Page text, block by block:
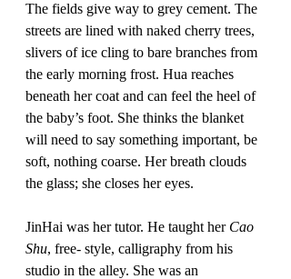
The fields give way to grey cement. The
streets are lined with naked cherry trees,
slivers of ice cling to bare branches from
the early morning frost. Hua reaches
beneath her coat and can feel the heel of
the baby’s foot. She thinks the blanket
will need to say something important, be
soft, nothing coarse. Her breath clouds
the glass; she closes her eyes.
JinHai was her tutor. He taught her Cao
Shu, free- style, calligraphy from his
studio in the alley. She was an